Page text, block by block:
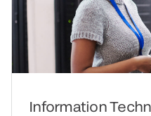
Information